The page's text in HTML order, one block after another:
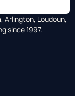
Arlington, Loudoun,
since 1997.